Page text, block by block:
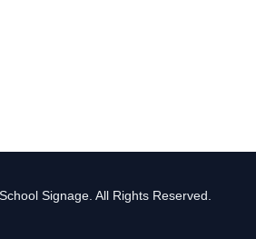
Signage. All Rights Reserved.